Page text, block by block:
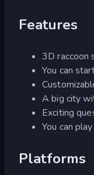
Features
3D raccoon
You can
A big city
Exciting
You can
Platforms